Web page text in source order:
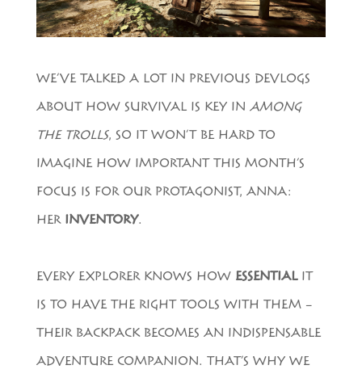
WE’VE TALKED A LOT IN PREVIOUS DEVLOGS
ABOUT HOW SURVIVAL IS KEY IN AMONG
THE TROLLS, SO IT WON’T BE HARD TO
IMAGINE HOW IMPORTANT THIS MONTH’S
FOCUS IS FOR OUR PROTAGONIST, ANNA:
HER INVENTORY.
EVERY EXPLORER KNOWS HOW ESSENTIALIT
IS TO HAVE THE RIGHT TOOLS WITH THEM –
THEIR BACKPACK BECOMES AN INDISPENSABLE
ADVENTURE COMPANION. THAT’S WHY WE